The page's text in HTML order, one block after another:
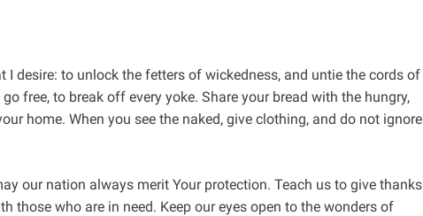
I desire: to unlock the fetters of wickedness, and untie the cords of
free, to break off every yoke. Share your bread with the hungry,
home. When you see the naked, give clothing, and do not ignore
our nation always merit Your protection. Teach us to give thanks
those who are in need. Keep our eyes open to the wonders of